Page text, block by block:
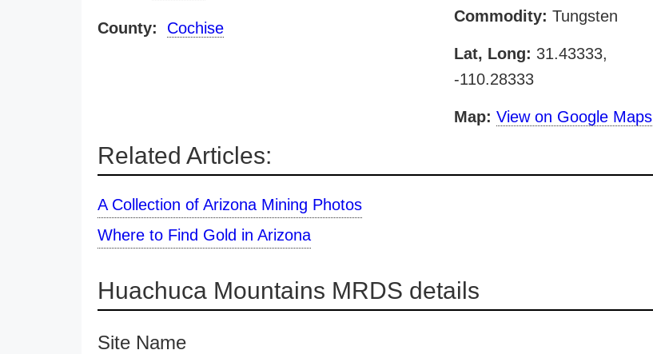
County: Cochise
Commodity: Tungsten
Lat, Long: 31.43333,
-110.28333
Map: View on Google Maps
Related Articles:
A Collection of Arizona Mining Photos
Where to Find Gold in Arizona
Huachuca Mountains MRDS details
Site Name